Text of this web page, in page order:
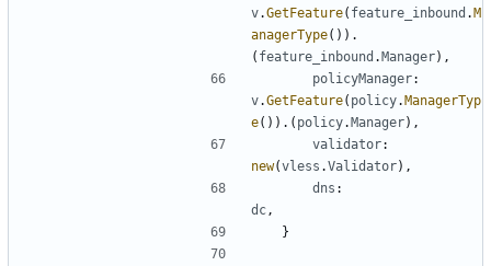
v.GetFeature( feature_inbound .M
anagerType()).
( feature_inbound .Manager),
policyManager:
v.GetFeature( policy.ManagerTyp
e()).( policy.Manager),
validator:
new(vless .Validator),
dns :
dc ,
}